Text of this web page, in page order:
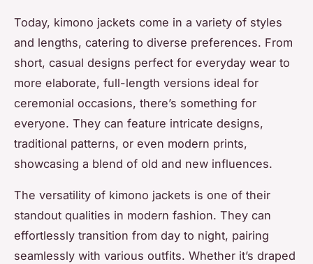
Today, kimono jackets come in a variety of styles
and lengths, catering to diverse preferences. From
short, casual designs perfect for everyday wear to
more elaborate, full-length versions ideal for
ceremonial occasions, there’s something for
everyone. They can feature intricate designs,
traditional patterns, or even modern prints,
showcasing a blend of old and new influences.
The versatility of kimono jackets is one of their
standout qualities in modern fashion. They can
effortlessly transition from day to night, pairing
seamlessly with various outfits. Whether it’s draped